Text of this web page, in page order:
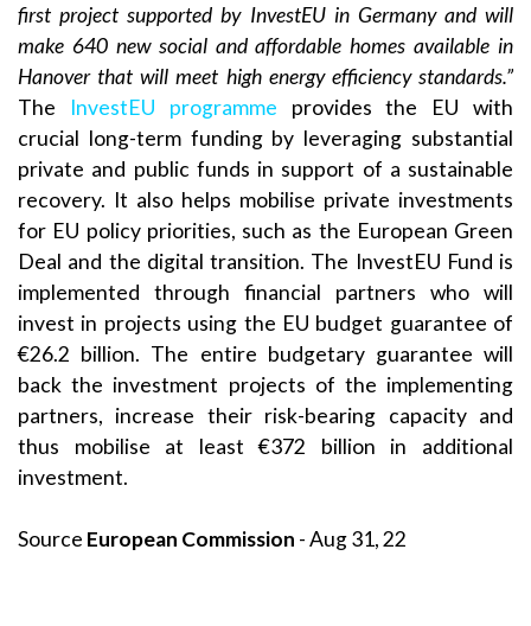
first project supported by InvestEU in Germany and will
make 640 new social and affordable homes available in
Hanover that will meet high energy efficiency standards.”
The
InvestEU programme provides the EU with
crucial long-term funding by leveraging substantial
private and public funds in support of a sustainable
recovery. It also helps mobilise private investments
for EU policy priorities, such as the European Green
Deal and the digital transition. The InvestEU Fund is
implemented through financial partners who will
invest in projects using the EU budget guarantee of
€26.2 billion. The entire budgetary guarantee will
back the investment projects of the implementing
partners, increase their risk-bearing capacity and
thus mobilise at least €372 billion in additional
investment.
Source European Commission - Aug 31, 22